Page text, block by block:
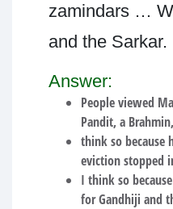
zamindars …
and the Sarkar.
Answer:
People viewed
Pandit, a
think so because
eviction stopped
I think so
for Gandhiji and